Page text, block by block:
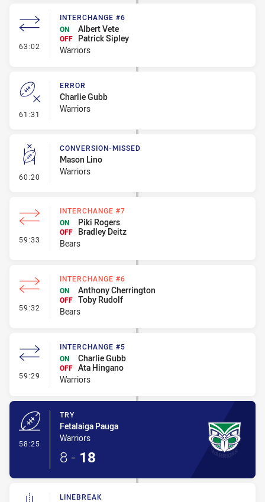
63:02 - Interchange #6
INTERCHANGE #6
ON
Albert Vete
OFF
Patrick Sipley
Warriors
61:31 - Error
ERROR
Charlie Gubb
Warriors
60:20 - Conversion-Missed
CONVERSION-MISSED
Mason Lino
Warriors
59:33 - Interchange #7
INTERCHANGE #7
ON
Piki Rogers
OFF
Bradley Deitz
Bears
59:32 - Interchange #6
INTERCHANGE #6
ON
Anthony Cherrington
OFF Toby Rudolf
Bears
59:29 - Interchange #5
INTERCHANGE #5
ON
Charlie Gubb
OFF Ata Hingano
Warriors
58:25
TRY
Fetalaiga Pauga
Warriors
8 - 18
LINEBREAK